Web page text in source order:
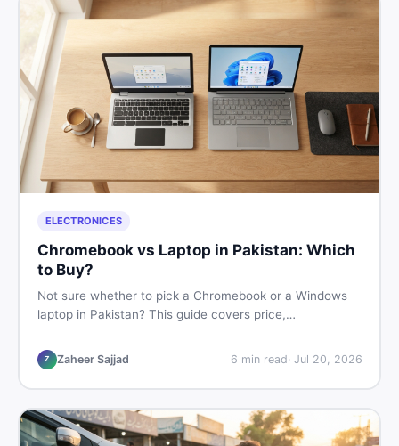
ELECTRONICES
Chromebook vs Laptop in Pakistan: Which
to Buy?
Not sure whether to pick a Chromebook or a Windows
laptop in Pakistan? This guide covers price,
make the right call before spending your money.
Z Zaheer Sajjad 6 min read· Jul 20, 2026